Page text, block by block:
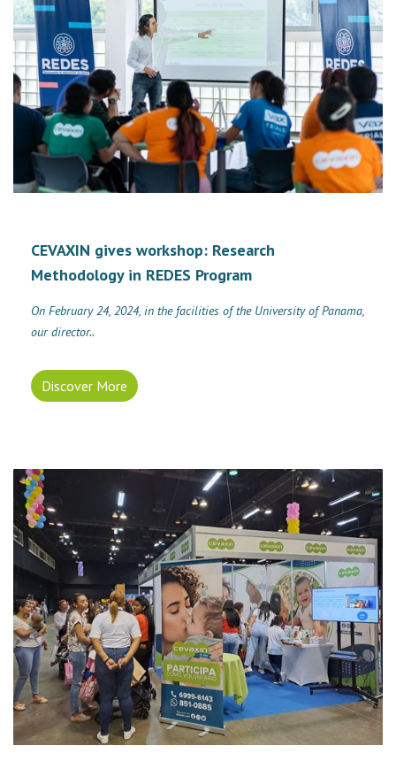
CEVAXIN gives workshop: Research
Methodology in REDES Program
On February 24, 2024, in the facilities of the University of Panama,
our director..
Discover More